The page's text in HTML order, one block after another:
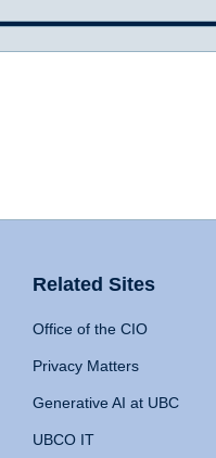
Related Sites
Office of the CIO
Privacy Matters
Generative AI at UBC
UBCO IT